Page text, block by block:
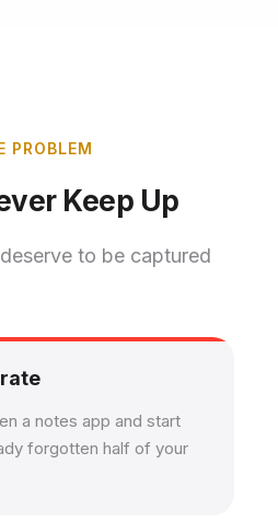
PROBLEM
Keep Up
to be captured
a notes app and start
forgotten half of your